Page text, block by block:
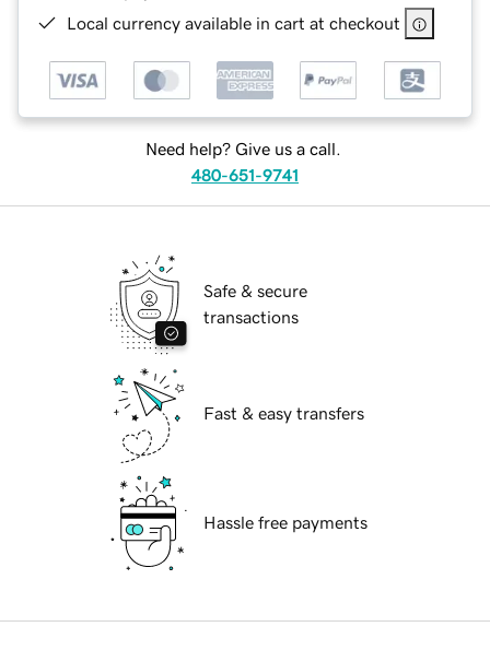
Local currency available in cart at checkout
Need help? Give us a call.
480-651-9741
Safe & secure
transactions
Fast & easy transfers
Hassle free payments